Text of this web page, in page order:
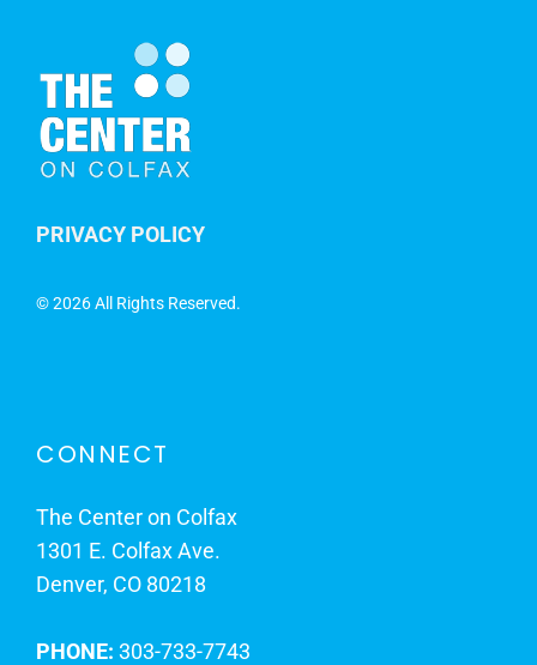
PRIVACY POLICY
©2026 All Rights Reserved.
CONNECT
The Center on Colfax
1301 E. Colfax Ave.
Denver, CO 80218
PHONE: 303-733-7743